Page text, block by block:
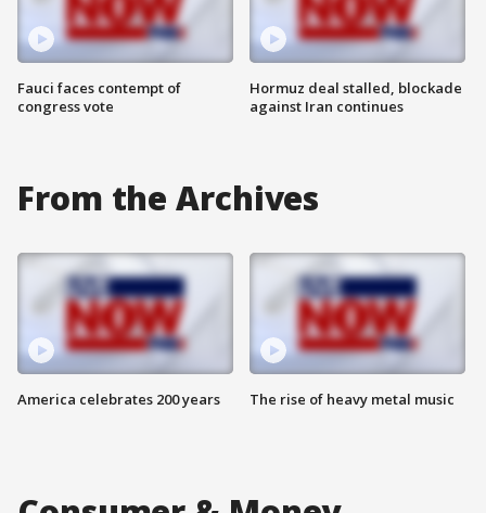
Fauci faces contempt of
congress vote
Hormuz deal stalled, blockade
against Iran continues
From the Archives
America celebrates 200 years The rise of heavy metal music